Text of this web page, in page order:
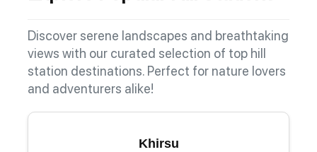
Discover serene landscapes and breathtaking
views with our curated selection of top hill
station destinations. Perfect for nature lovers
and adventurers alike!
Khirsu